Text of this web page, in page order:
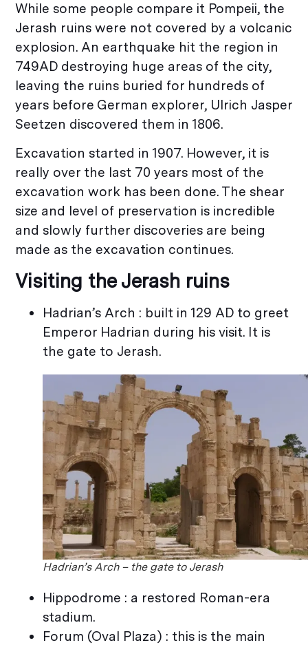
While some people compare it Pompeii, the
Jerash ruins were not covered by a volcanic
explosion. An earthquake hit the region in
749AD destroying huge areas of the city,
leaving the ruins buried for hundreds of
years before German explorer, Ulrich Jasper
Seetzen discovered them in 1806.
Excavation started in 1907. However, it is
really over the last 70 years most of the
excavation work has been done. The shear
size and level of preservation is incredible
and slowly further discoveries are being
made as the excavation continues.
Visiting the Jerash ruins
Hadrian’s Arch : built in 129 AD to greet
Emperor Hadrian during his visit. It is
the gate to Jerash.
Hadrian’s Arch – the gate to Jerash
Hippodrome : a restored Roman-era
stadium.
Forum (Oval Plaza) : this is the main